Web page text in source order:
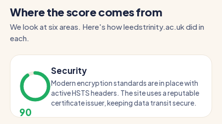
Where the score comes from
We look at six areas. Here's how leedstrinity.ac.uk did in
each.
90
Security
Modern encryption standards are in place with
active HSTS headers. The site uses a reputable
certificate issuer, keeping data transit secure.